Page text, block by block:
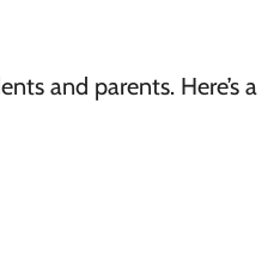
and parents. Here’s a